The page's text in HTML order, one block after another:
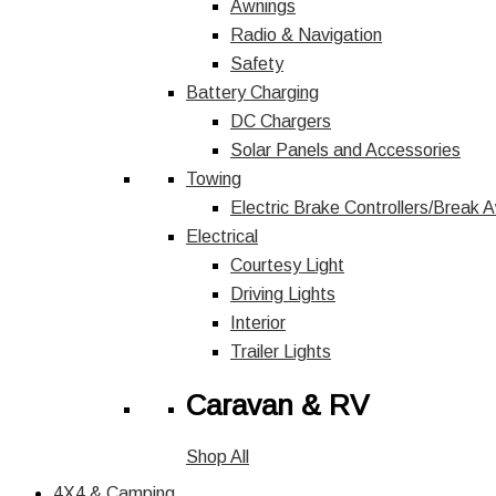
Awnings
Radio & Navigation
Safety
Battery Charging
DC Chargers
Solar Panels and Accessories
Towing
Electric Brake Controllers/Break
Electrical
Courtesy Light
Driving Lights
Interior
Trailer Lights
Caravan & RV
Shop All